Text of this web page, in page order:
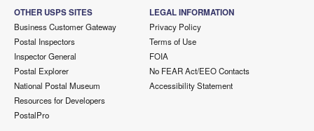
OTHER USPS SITES
Business Customer Gateway
Postal Inspectors
Inspector General
Postal Explorer
National Postal Museum
Resources for Developers
PostalPro
LEGAL INFORMATION
Privacy Policy
Terms of Use
FOIA
No FEAR Act/EEO Contacts
Accessibility Statement